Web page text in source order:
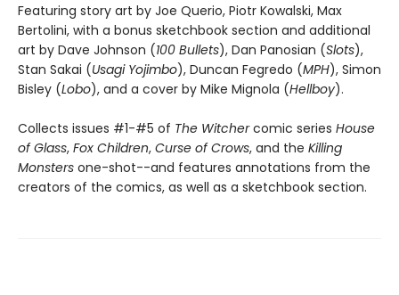
Featuring story art by Joe Querio, Piotr Kowalski, Max
Bertolini, with a bonus sketchbook section and additional
art by Dave Johnson (100 Bullets), Dan Panosian (Slots),
Stan Sakai (Usagi Yojimbo), Duncan Fegredo (MPH), Simon
Bisley (Lobo), and a cover by Mike Mignola (Hellboy).
Collects issues #1-#5 of The Witchercomic series House
of Glass, Fox Children, Curse of Crows, and the Killing
Monsters one-shot--and features annotations from the
creators of the comics, as well as a sketchbook section.